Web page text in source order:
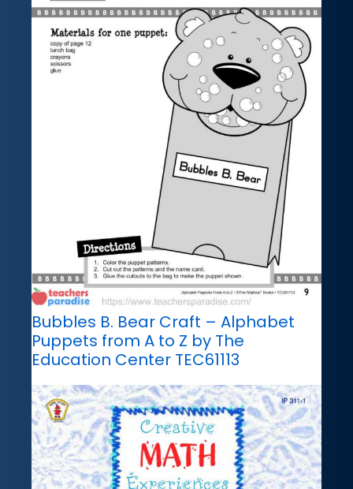
Bubbles B. Bear Craft – Alphabet
Puppets from A to Z by The
Education Center TEC61113